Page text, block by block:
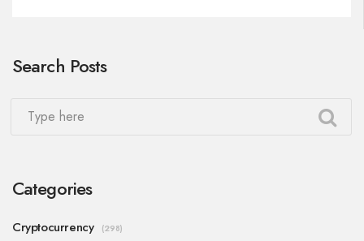
Search Posts
Categories
Cryptocurrency (298)